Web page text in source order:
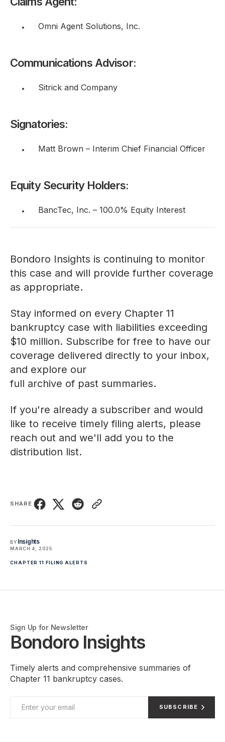
Omni Agent Solutions, Inc.
Communications Advisor:
Sitrick and Company
Signatories:
Matt Brown – Interim Chief Financial Officer
Equity Security Holders:
BancTec, Inc. – 100.0% Equity Interest
Bondoro Insights is continuing to monitor
this case and will provide further coverage
as appropriate.
Stay informed on every Chapter 11
bankruptcy case with liabilities exceeding
$10 million. Subscribe for free to have our
coverage delivered directly to your inbox,
and explore our
full archive of past summaries.
If you're already a subscriber and would
like to receive timely filing alerts, please
reach out and we'll add you to the
distribution list.
SHARE
BY Insights
MARCH 4, 2025
CHAPTER 11 FILING ALERTS
Sign Up for Newsletter
Bondoro Insights
Timely alerts and comprehensive summaries of
Chapter 11 bankruptcy cases.
SUBSCRIBE